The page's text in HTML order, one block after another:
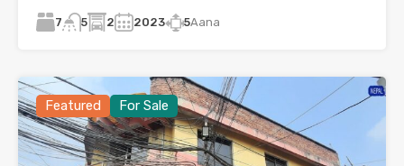
7 5 2 2023 5Aana
Featured For Sale